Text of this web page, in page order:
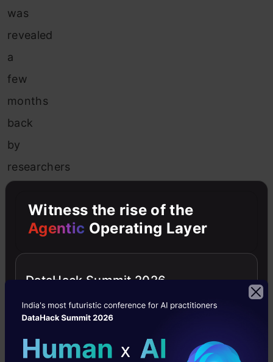
was
revealed
a
few
months
back
by
researchers
which
converted
images
Witness the rise of the
Agentic Operating Layer
DataHack Summit 2026